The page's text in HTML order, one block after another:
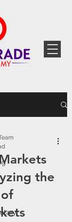
the